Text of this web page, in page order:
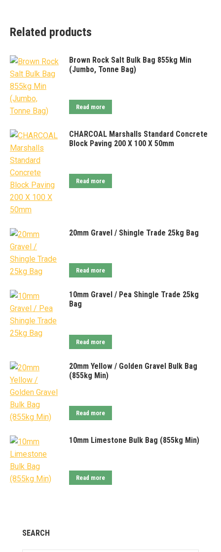
Related products
Brown Rock Salt Bulk Bag 855kg Min
(Jumbo, Tonne Bag)
Read more
CHARCOAL Marshalls Standard Concrete
Block Paving 200 X 100 X 50mm
Read more
20mm Gravel / Shingle Trade 25kg Bag
Read more
10mm Gravel / Pea Shingle Trade 25kg
Bag
Read more
20mm Yellow / Golden Gravel Bulk Bag
(855kg Min)
Read more
10mm Limestone Bulk Bag (855kg Min)
Read more
SEARCH